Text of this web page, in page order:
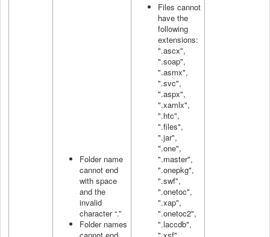
Folder name
cannot end
with space
and the
invalid
character “.”
Folder names
Files cannot
have the
following
extensions:
".ascx",
".soap",
".asmx",
".svc",
".aspx",
".xamlx",
".htc",
".files",
".jar",
".one",
".master",
".onepkg",
".swf",
".onetoc",
".xap",
".onetoc2",
".laccdb",